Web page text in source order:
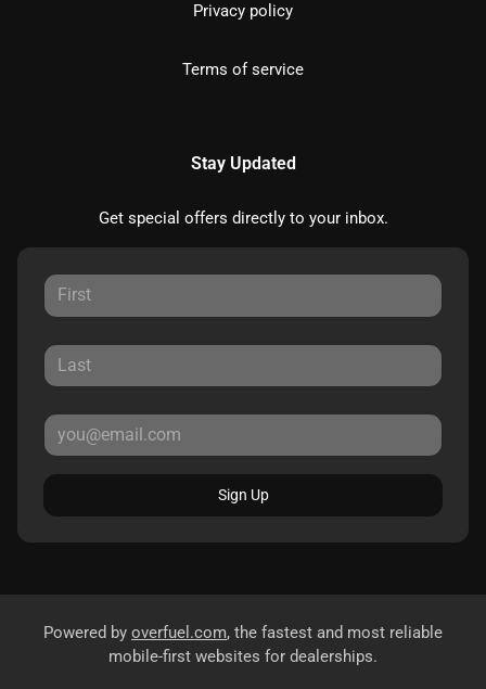
Privacy policy
Terms of service
Stay Updated
Get special offers directly to your inbox.
Sign Up
Powered by overfuel.com, the fastest and most reliable
mobile-first websites for dealerships.